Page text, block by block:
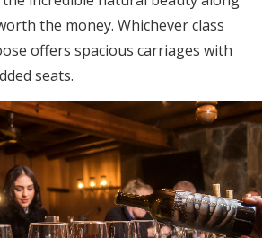
the money. Whichever class
offers spacious carriages with
seats.